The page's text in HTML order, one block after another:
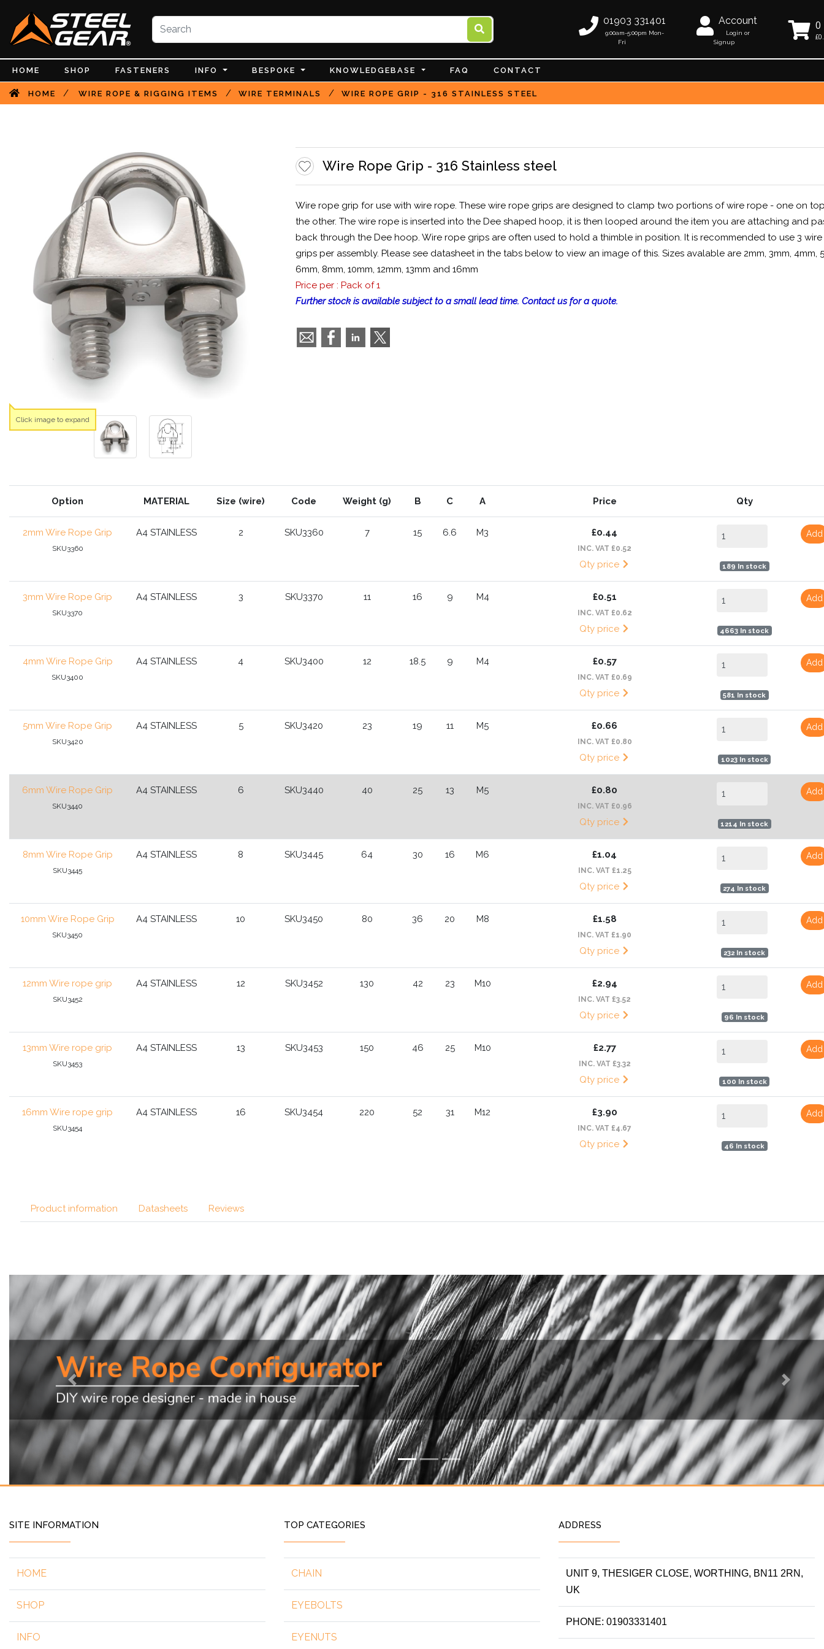
01903 331401
9:00am-5:00pm Mon-
Fri
Account
Login or
Signup
0
HOME SHOP FASTENERS INFO BESPOKE KNOWLEDGEBASE FAQ CONTACT
HOME / WIRE ROPE & RIGGING ITEMS / WIRE TERMINALS / WIRE ROPE GRIP - 316 STAINLESS STEEL
Wire Rope Grip - 316 Stainless steel
Wire rope grip for use with wire rope. These wire rope grips are designed to clamp two portions of wire rope - one on
the other. The wire rope is inserted into the Dee shaped hoop, it is then looped around the item you are attaching and
back through the Dee hoop. Wire rope grips are often used to hold a thimble in position. It is recommended to use 3
grips per assembly. Please see datasheet in the tabs below to view an image of this. Sizes avalable are 2mm, 3mm, 4mm,
6mm, 8mm, 10mm, 12mm, 13mm and 16mm
Price per : Pack of 1
Further stock is available subject to a small lead time. Contact us for a quote.
Option MATERIAL Size (wire) Code Weight (g) B C A Price Qty
2mm Wire Rope Grip
SKU3360
A4 STAINLESS 2 SKU3360 7 15 6.6 M3 £0.44
INC. VAT £0.52
Qty price 189 In stock
Add
3mm Wire Rope Grip
SKU3370
A4 STAINLESS 3 SKU3370 11 16 9 M4 £0.51
INC. VAT £0.62
Qty price 4663 In stock
Add
4mm Wire Rope Grip
SKU3400
A4 STAINLESS 4 SKU3400 12 18.5 9 M4 £0.57
INC. VAT £0.69
Qty price 581 In stock
Add
5mm Wire Rope Grip
SKU3420
A4 STAINLESS 5 SKU3420 23 19 11 M5 £0.66
INC. VAT £0.80
Qty price 1023 In stock
Add
6mm Wire Rope Grip
SKU3440
A4 STAINLESS 6 SKU3440 40 25 13 M5 £0.80
INC. VAT £0.96
Qty price 1214 In stock
Add
8mm Wire Rope Grip
SKU3445
A4 STAINLESS 8 SKU3445 64 30 16 M6 £1.04
INC. VAT £1.25
Qty price 274 In stock
Add
10mm Wire Rope Grip
SKU3450
A4 STAINLESS 10 SKU3450 80 36 20 M8 £1.58
INC. VAT £1.90
Qty price 232 In stock
Add
12mm Wire rope grip
SKU3452
A4 STAINLESS 12 SKU3452 130 42 23 M10 £2.94
INC. VAT £3.52
Qty price 96 In stock
Add
13mm Wire rope grip
SKU3453
A4 STAINLESS 13 SKU3453 150 46 25 M10 £2.77
INC. VAT £3.32
Qty price 100 In stock
Add
16mm Wire rope grip
SKU3454
A4 STAINLESS 16 SKU3454 220 52 31 M12 £3.90
INC. VAT £4.67
Qty price 46 In stock
Add
Product information Datasheets Reviews
Previous Next
SITE INFORMATION
HOME
SHOP
INFO
TOP CATEGORIES
CHAIN
EYEBOLTS
EYENUTS
ADDRESS
UNIT 9, THESIGER CLOSE, WORTHING, BN11 2RN,
UK
PHONE: 01903331401
Click image to expand